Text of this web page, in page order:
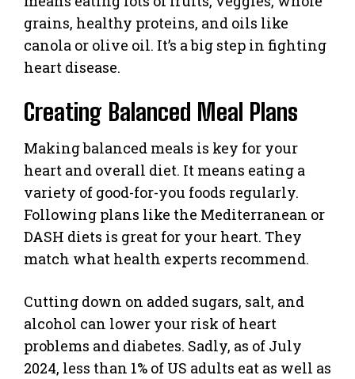
grains, healthy proteins, and oils like
canola or olive oil. It’s a big step in fighting
heart disease.
Creating Balanced Meal Plans
Making balanced meals is key for your
heart and overall diet. It means eating a
variety of good-for-you foods regularly.
Following plans like the Mediterranean or
DASH diets is great for your heart. They
match what health experts recommend.
Cutting down on added sugars, salt, and
alcohol can lower your risk of heart
problems and diabetes. Sadly, as of July
2024, less than 1% of US adults eat as well as